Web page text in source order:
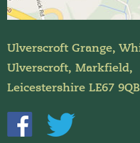
Ulverscroft Grange,
Ulverscroft, Markfield,
Leicestershire LE67 9QB